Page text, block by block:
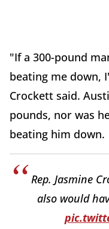
"If a 300-pound
beating me down,
Crockett said.
pounds, nor was
beating him down.
Rep. Jasmine
also would